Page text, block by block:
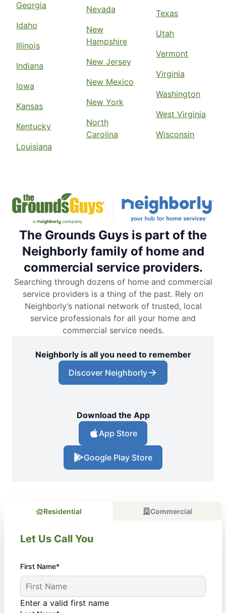
Georgia
Idaho
Illinois
Indiana
Iowa
Kansas
Kentucky
Louisiana
Nevada
New
Hampshire
New Jersey
New Mexico
New York
North
Carolina
Texas
Utah
Vermont
Virginia
Washington
West Virginia
Wisconsin
The Grounds Guys is part of the
Neighborly family of home and
commercial service providers.
Searching through dozens of home and commercial
service providers is a thing of the past. Rely on
Neighborly’s national network of trusted, local
service professionals for all your home and
commercial service needs.
Neighborly is all you need to remember
Discover Neighborly
Download the App
App Store
Google Play Store
Residential Commercial
Let Us Call You
First Name*
Enter a valid first name